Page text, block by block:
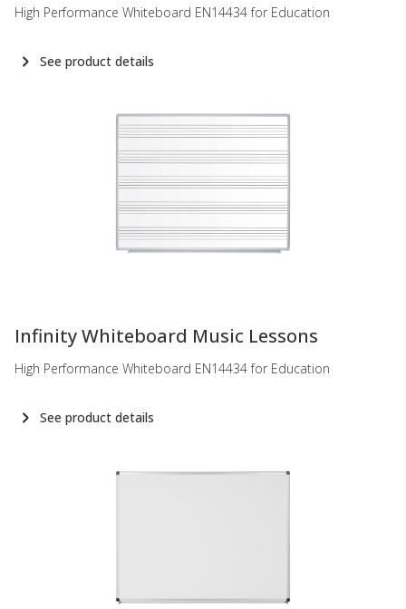
High Performance Whiteboard EN14434 for Education
See product details
Infinity Whiteboard Music Lessons
High Performance Whiteboard EN14434 for Education
See product details